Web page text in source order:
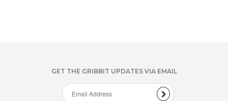
GET THE GRIBBIT UPDATES VIA EMAIL